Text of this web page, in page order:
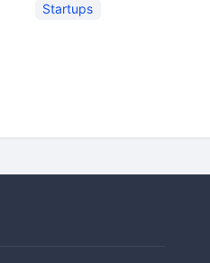
Startups